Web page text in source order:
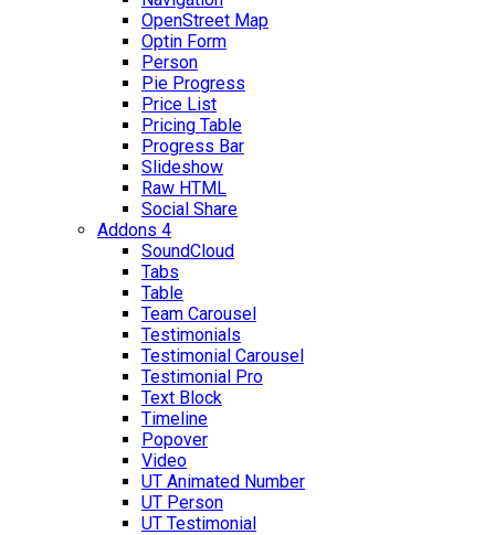
OpenStreet Map
Optin Form
Person
Pie Progress
Price List
Pricing Table
Progress Bar
Slideshow
Raw HTML
Social Share
Addons 4
SoundCloud
Tabs
Table
Team Carousel
Testimonials
Testimonial Carousel
Testimonial Pro
Text Block
Timeline
Popover
Video
UT Animated Number
UT Person
UT Testimonial